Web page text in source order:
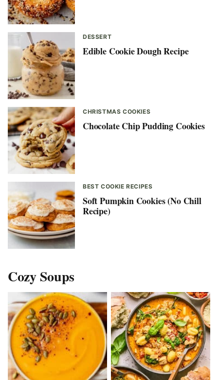
DESSERT
Edible Cookie Dough Recipe
CHRISTMAS COOKIES
Chocolate Chip Pudding Cookies
BEST COOKIE RECIPES
Soft Pumpkin Cookies (No Chill
Recipe)
Cozy Soups